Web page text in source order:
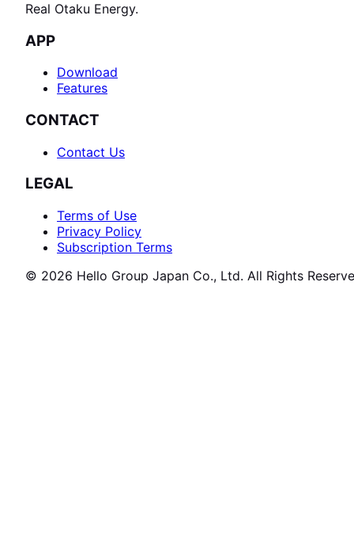
Real Otaku Energy.
APP
Download
Features
CONTACT
Contact Us
LEGAL
Terms of Use
Privacy Policy
Subscription Terms
© 2026 Hello Group Japan Co., Ltd. All Rights